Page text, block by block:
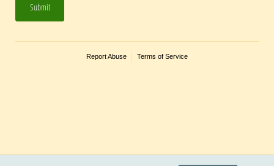
Submit
Report Abuse Terms of Service